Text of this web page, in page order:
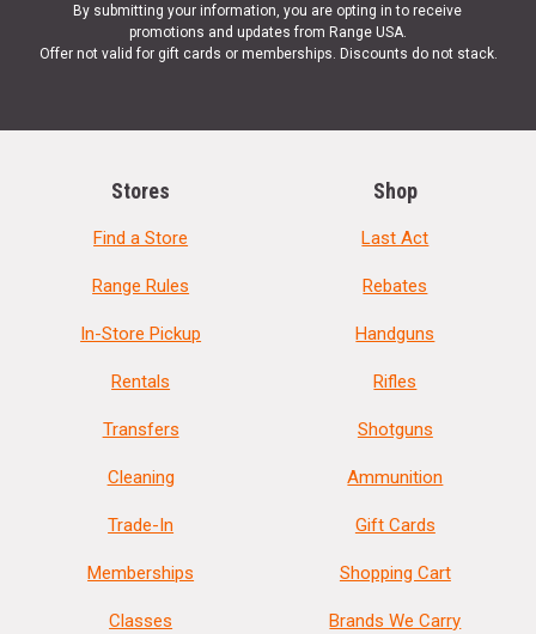
By submitting your information, you are opting in to receive
promotions and updates from Range USA.
Offer not valid for gift cards or memberships. Discounts do not stack.
Stores
Find a Store
Range Rules
In-Store Pickup
Rentals
Transfers
Cleaning
Trade-In
Memberships
Classes
Shop
Last Act
Rebates
Handguns
Rifles
Shotguns
Ammunition
Gift Cards
Shopping Cart
Brands We Carry